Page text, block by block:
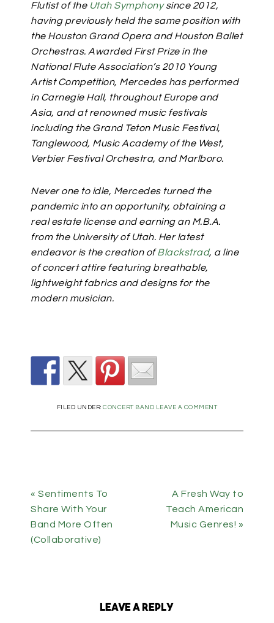
Flutist of the Utah Symphonysince 2012,
having previously held the same position with
the Houston Grand Opera and Houston Ballet
Orchestras. Awarded First Prize in the
National Flute Association’s 2010 Young
Artist Competition, Mercedes has performed
in Carnegie Hall, throughout Europe and
Asia, and at renowned music festivals
including the Grand Teton Music Festival,
Tanglewood, Music Academy of the West,
Verbier Festival Orchestra, and Marlboro.
Never one to idle, Mercedes turned the
pandemic into an opportunity, obtaining a
real estate license and earning an M.B.A.
from the University of Utah. Her latest
endeavor is the creation ofBlackstrad, a line
of concert attire featuring breathable,
lightweight fabrics and designs for the
modern musician.
FILED UNDER:CONCERT BAND LEAVE A COMMENT
« Sentiments To
Share With Your
Band More Often
(Collaborative)
A Fresh Way to
Teach American
Music Genres! »
Leave a Reply